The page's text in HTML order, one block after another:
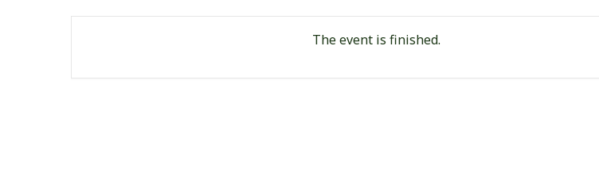
The event is finished.